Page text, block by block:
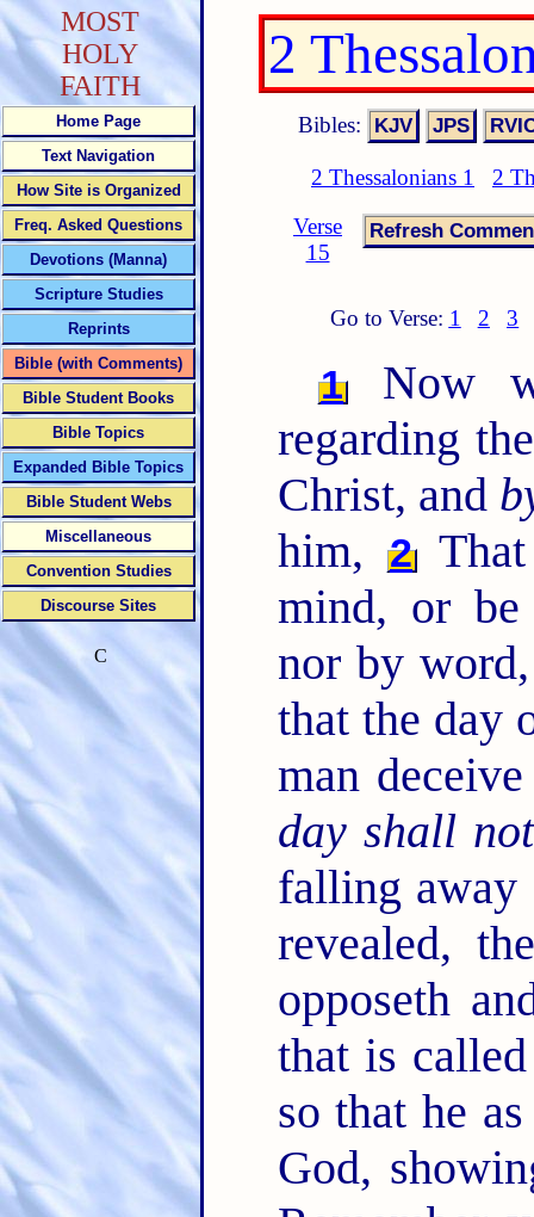
2
Bibles:
2 Thessalonians 1
2
Verse
15
Go to Verse: 1 2 3
1
Now
regarding
Christ, and
him,
2
mind, or
nor by
that the day
man
day shall
falling away
revealed,
opposeth
that is
so that he
God,
MOST
HOLY
FAITH
Home Page
Text Navigation
How Site is Organized
Freq. Asked Questions
Devotions (Manna)
Scripture Studies
Reprints
Bible (with Comments)
Bible Student Books
Bible Topics
Expanded Bible Topics
Bible Student Webs
Miscellaneous
Convention Studies
Discourse Sites
C